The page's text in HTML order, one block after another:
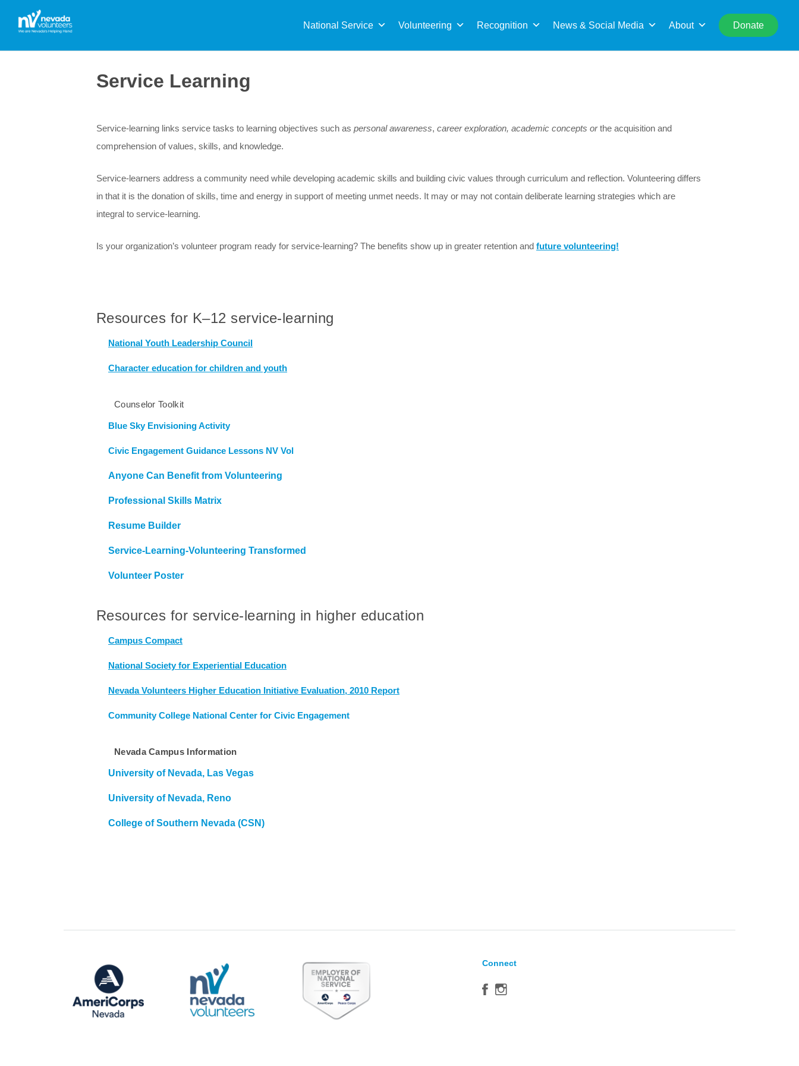
National Service Volunteering Recognition News & Social Media About Donate
for:
Service Learning
Service-learning links service tasks to learning objectives such as personal awareness, career exploration, academic concepts orthe acquisition and
comprehension of values, skills, and knowledge.
Service-learners address a community need while developing academic skills and building civic values through curriculum and reflection. Volunteering differs
in that it is the donation of skills, time and energy in support of meeting unmet needs. It may or may not contain deliberate learning strategies which are
integral to service-learning.
Is your organization’s volunteer program ready for service-learning? The benefits show up in greater retention and future volunteering!
Resources for K–12 service-learning
National Youth Leadership Council
Character education for children and youth
Counselor Toolkit
Blue Sky Envisioning Activity
Civic Engagement Guidance Lessons NV Vol
Anyone Can Benefit from Volunteering
Professional Skills Matrix
Resume Builder
Service-Learning-Volunteering Transformed
Volunteer Poster
Resources for service-learning in higher education
Campus Compact
National Society for Experiential Education
Nevada Volunteers Higher Education Initiative Evaluation, 2010 Report
Community College National Center for Civic Engagement
Nevada Campus Information
University of Nevada, Las Vegas
University of Nevada, Reno
College of Southern Nevada (CSN)
Connect